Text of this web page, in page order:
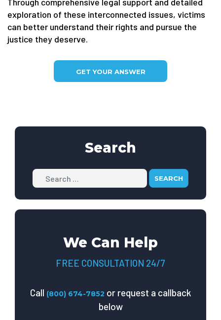
exploration of these interconnected issues, victims
can better understand their rights and pursue the
justice they deserve.
GET YOUR ANSWER
Search
Search
We Can Help
FREE CONSULTATION 24/7
Call (800) 674-7852 or request a callback
below